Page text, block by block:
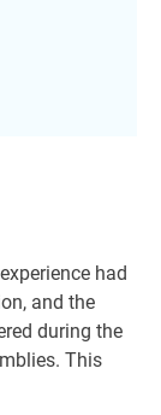
had
and the
during the
This